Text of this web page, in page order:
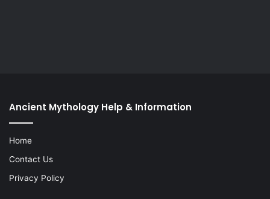
Ancient Mythology Help & Information
Home
Contact Us
Privacy Policy